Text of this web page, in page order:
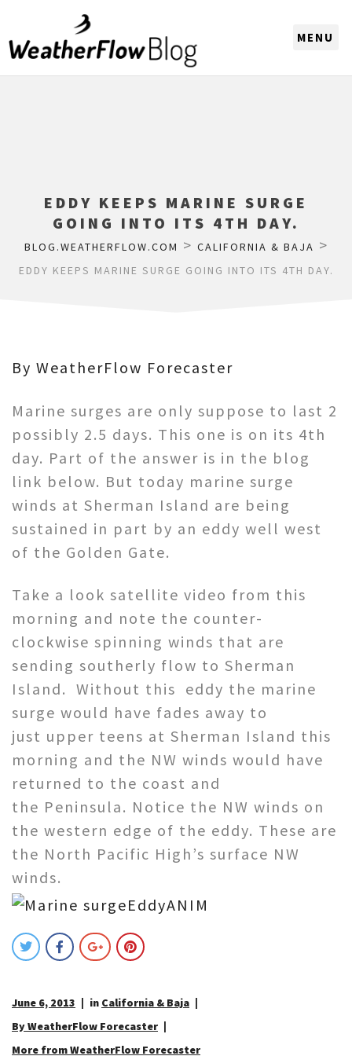
EDDY KEEPS MARINE SURGE
GOING INTO ITS 4TH DAY.
BLOG.WEATHERFLOW.COM > CALIFORNIA & BAJA >
EDDY KEEPS MARINE SURGE GOING INTO ITS 4TH DAY.
By WeatherFlow Forecaster
Marine surges are only suppose to last 2
possibly 2.5 days. This one is on its 4th
day. Part of the answer is in the blog
link below. But today marine surge
winds at Sherman Island are being
sustained in part by an eddy well west
of the Golden Gate.
Take a look satellite video from this
morning and note the counter-
clockwise spinning winds that are
sending southerly flow to Sherman
Island. Without this eddy the marine
surge would have fades away to
just upper teens at Sherman Island this
morning and the NW winds would have
returned to the coast and
the Peninsula. Notice the NW winds on
the western edge of the eddy. These are
the North Pacific High’s surface NW
winds.
June 6, 2013 in California & Baja
By WeatherFlow Forecaster
More from WeatherFlow Forecaster